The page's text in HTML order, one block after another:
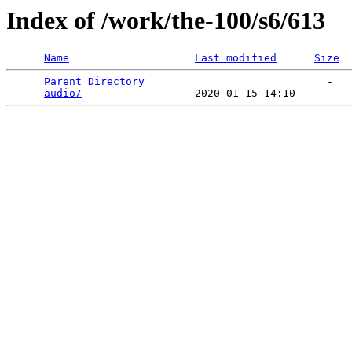
Index of /work/the-100/s6/613
Name Last modified Size
Parent Directory
                             -
audio/